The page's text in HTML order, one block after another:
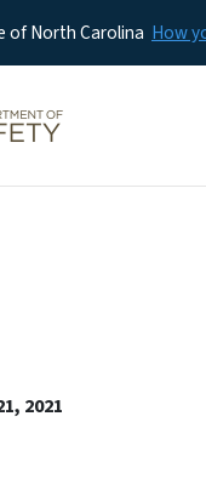
of North Carolina How
2021